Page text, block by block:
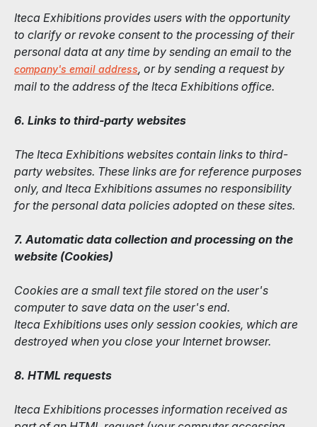
Iteca Exhibitions provides users with the opportunity
to clarify or revoke consent to the processing of their
personal data at any time by sending an email to the
company's email address, or by sending a request by
mail to the address of the Iteca Exhibitions office.
6. Links to third-party websites
The Iteca Exhibitions websites contain links to third-
party websites. These links are for reference purposes
only, and Iteca Exhibitions assumes no responsibility
for the personal data policies adopted on these sites.
7. Automatic data collection and processing on the
website (Сookies)
Cookies are a small text file stored on the user's
computer to save data on the user's end.
Iteca Exhibitions uses only session cookies, which are
destroyed when you close your Internet browser.
8. HTML requests
Iteca Exhibitions processes information received as